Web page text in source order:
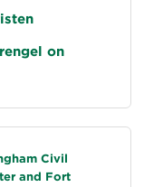
on
Civil
and Fort